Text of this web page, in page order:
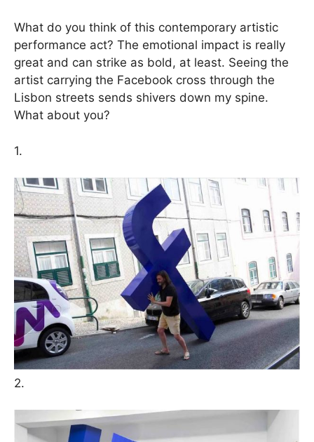
What do you think of this contemporary artistic
performance act? The emotional impact is really
great and can strike as bold, at least. Seeing the
artist carrying the Facebook cross through the
Lisbon streets sends shivers down my spine.
What about you?
1.
2.